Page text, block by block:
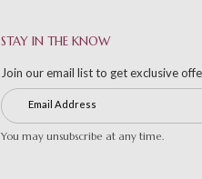
STAY IN THE KNOW
Join our email list to get exclusive
You may unsubscribe at any time.